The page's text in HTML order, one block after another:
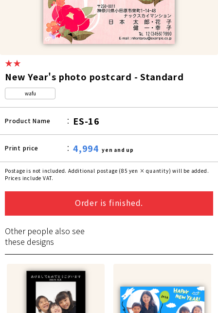
★★
New Year's photo postcard - Standard
wafu
Product Name ES-16
Print price 4,994 yen and up
Postage is not included. Additional postage (85 yen × quantity) will be added.
Prices include VAT.
Order is finished.
Other people also see
these designs